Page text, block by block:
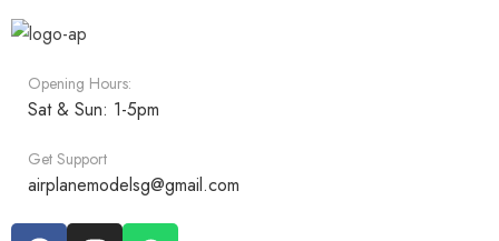
Opening Hours:
Sat & Sun: 1-5pm
Get Support
airplanemodelsg@gmail.com